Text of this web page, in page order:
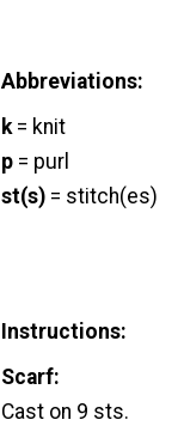
Abbreviations:
k = knit
p = purl
st(s) = stitch(es)
Instructions:
Scarf:
Cast on 9 sts.